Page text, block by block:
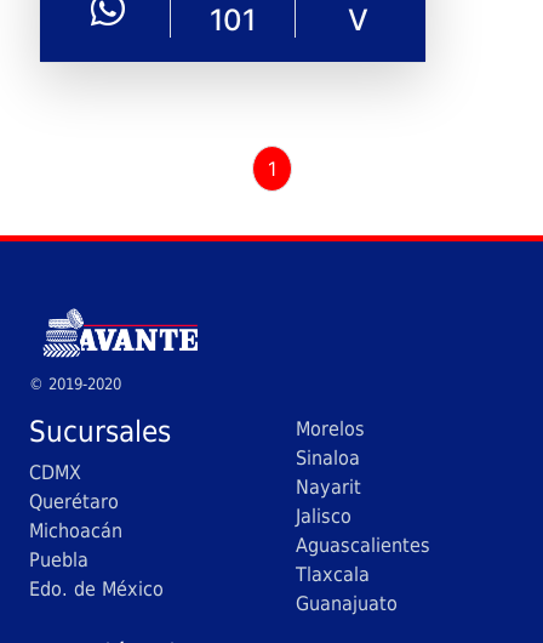
101 V
1
© 2019-2020
Sucursales
CDMX
Querétaro
Michoacán
Puebla
Edo. de México
Morelos
Sinaloa
Nayarit
Jalisco
Aguascalientes
Tlaxcala
Guanajuato